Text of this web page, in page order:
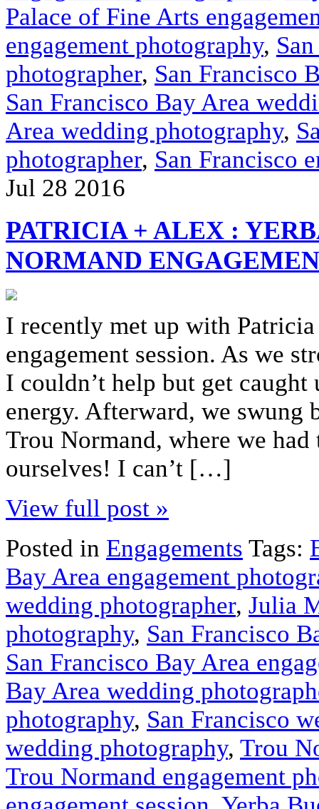
Palace of Fine Arts
engagement photography,
photographer, San Francisco
San Francisco Bay Area
Area wedding photography,
photographer, San Francisco
Jul 28 2016
PATRICIA + ALEX :
NORMAND
I recently met up with
engagement session. As we
I couldn’t help but get
energy. Afterward, we swung
Trou Normand, where we
ourselves! I can’t […]
View full post »
Posted in Engagements Tags:
Bay Area engagement
wedding photographer, Julia
photography, San Francisco
San Francisco Bay Area
Bay Area wedding
photography, San Francisco
wedding photography, Trou
Trou Normand engagement